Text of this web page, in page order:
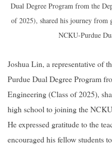
Dual Degree Program from the
of 2025), shared his journey from
NCKU-Purdue
Joshua Lin, a representative of
Purdue Dual Degree Program
Engineering (Class of 2025),
high school to joining the
He expressed gratitude to the
encouraged his fellow students